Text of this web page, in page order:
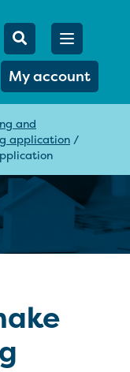
Mobile
Search
My account
Open
and
application /